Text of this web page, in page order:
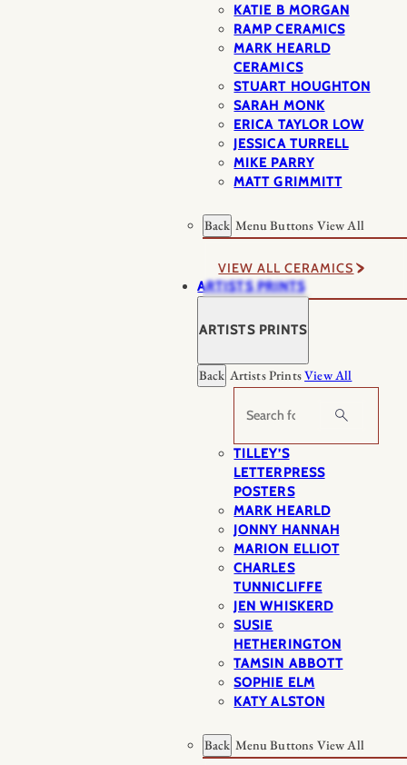
KATIE B MORGAN
RAMP CERAMICS
MARK HEARLD
CERAMICS
STUART HOUGHTON
SARAH MONK
ERICA TAYLOR LOW
JESSICA TURRELL
MIKE PARRY
MATT GRIMMITT
Back Menu Buttons View All
VIEW ALL CERAMICS
ARTISTS PRINTS
ARTISTS PRINTS
Back Artists PrintsView All
Search
TILLEY’S
LETTERPRESS
POSTERS
MARK HEARLD
JONNY HANNAH
MARION ELLIOT
CHARLES
TUNNICLIFFE
JEN WHISKERD
SUSIE
HETHERINGTON
TAMSIN ABBOTT
SOPHIE ELM
KATY ALSTON
Back Menu Buttons View All